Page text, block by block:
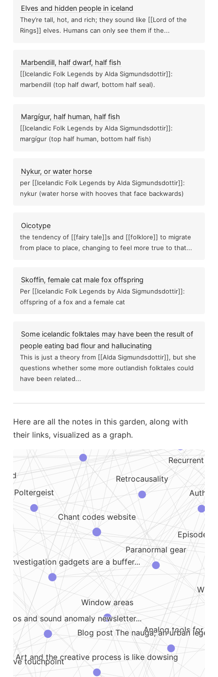
Elves and hidden people in iceland
They’re tall, hot, and rich; they sound like [[Lord of the
Rings]] elves. Humans can only see them if the...
Marbendill, half dwarf, half fish
[[Icelandic Folk Legends by Alda Sigmundsdottir]]:
marbendill (top half dwarf, bottom half seal).
Margígur, half human, half fish
[[Icelandic Folk Legends by Alda Sigmundsdottir]]:
margígur (top half human, bottom half fish)
Nykur, or water horse
per [[Icelandic Folk Legends by Alda Sigmundsdottir]]:
nykur (water horse with hooves that face backwards)
Oicotype
the tendency of [[fairy tale]]s and [[folklore]] to migrate
from place to place, changing to feel more true to that...
Skoffín, female cat male fox offspring
Per [[Icelandic Folk Legends by Alda Sigmundsdottir]]:
offspring of a fox and a female cat
Some icelandic folktales may have been the result of
people eating bad flour and hallucinating
This is just a theory from [[Alda Sigmundsdottir]], but she
questions whether some more outlandish folktales could
have been related...
Here are all the notes in this garden, along with
their links, visualized as a graph.
2023 05 29 learning things
Esp
Estes method
Hallucinatory ufos and sound anomaly newsletter...
Liminal
Panasonic rr Dr60
The pigman of bonnie brae bridge
Third eye spies Learn remote
Why
testing aid
Analog tools for
Art and the creative process is like dowsing
Author
don't drain because spirits want their...
work
Blog post The nauga, an urban
Chant codes website
Confidence calls are weighted more heavily in...
Denial and doubt
Episode
Ferrite beads help block em
Greek
Hellgate as a paranormal emotive touchpoint
touchpoint
Paranormal gear
investigation gadgets are a buffer...
Parapsychology
Poltergeist
Protection
Psychokinesis
Recurrent
Retrocausality
full spectrum photography and visible...
Window areas